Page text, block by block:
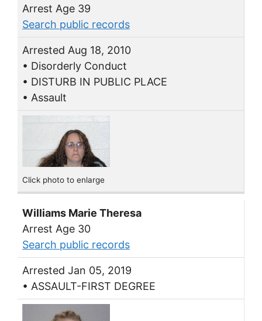
Arrest Age 39
Search public records
Arrested Aug 18, 2010
• Disorderly Conduct
• DISTURB IN PUBLIC PLACE
• Assault
Click photo to enlarge
Williams Marie Theresa
Arrest Age 30
Search public records
Arrested Jan 05, 2019
• ASSAULT-FIRST DEGREE